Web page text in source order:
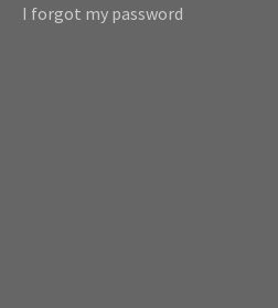
I forgot my password